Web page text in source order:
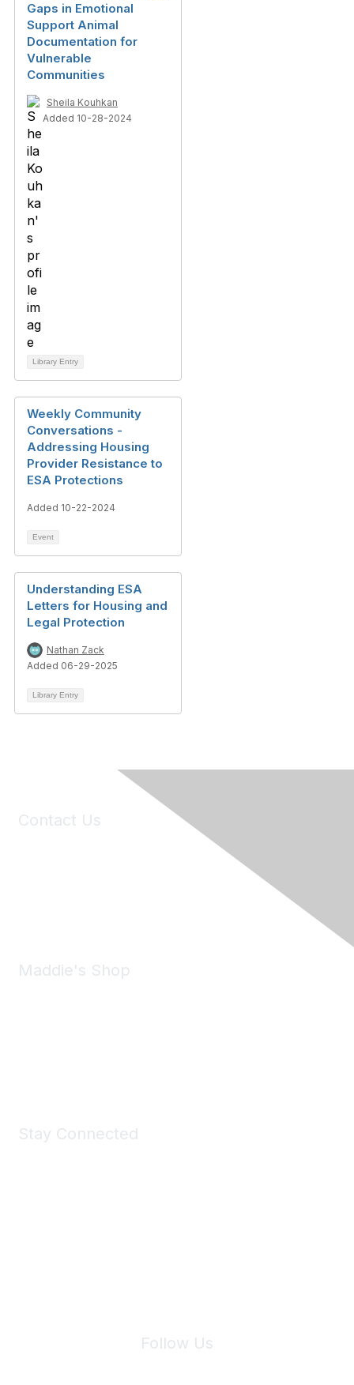
Gaps‬‭ in‬‭ Emotional‬‭
Support‬‭ Animal‬ ‭
Documentation‬‭ for‬‭
Vulnerable‬‭
Communities‬
Sheila Kouhkan
Added 10-28-2024
Library Entry
Weekly Community
Conversations -
Addressing Housing
Provider Resistance to
ESA Protections
Added 10-22-2024
Event
Understanding ESA
Letters for Housing and
Legal Protection
Nathan Zack
Added 06-29-2025
Library Entry
Contact Us
Maddie's Shop
Stay Connected
Follow Us